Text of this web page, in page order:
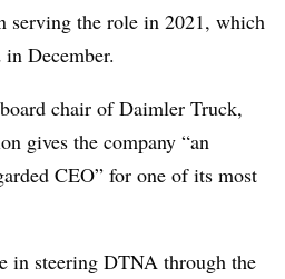
serving the role in 2021, which
December.
chair of Daimler Truck,
gives the company “an
CEO” for one of its most
in steering DTNA through the